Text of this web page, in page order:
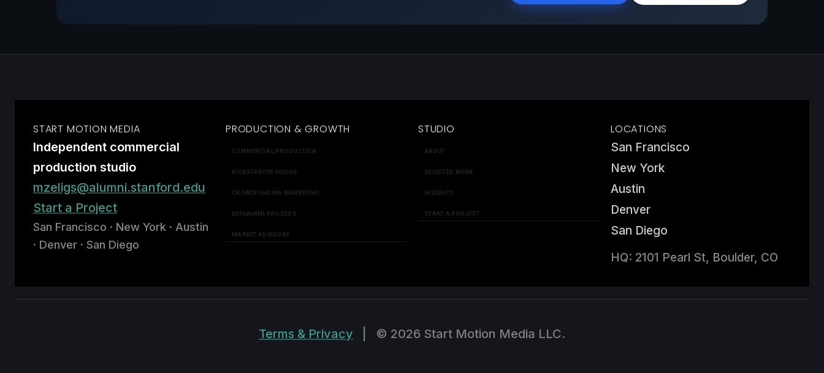
START MOTION MEDIA
Independent commercial
production studio
mzeligs@alumni.stanford.edu
Start a Project
San Francisco · New York · Austin
· Denver · San Diego
PRODUCTION & GROWTH
COMMERCIAL PRODUCTION
KICKSTARTER VIDEOS
CROWDFUNDING MARKETING
EXPLAINER PROCESS
MARKET ADVISORY
STUDIO
ABOUT
SELECTED WORK
INSIGHTS
START A PROJECT
LOCATIONS
San Francisco
New York
Austin
Denver
San Diego
HQ: 2101 Pearl St, Boulder, CO
Terms & Privacy © 2026 Start Motion Media LLC.